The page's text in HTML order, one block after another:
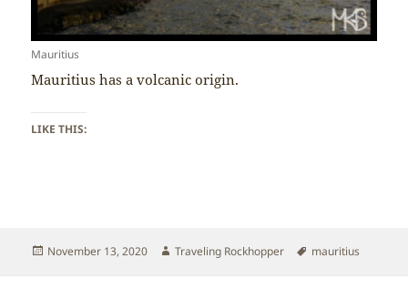
Mauritius
Mauritius has a volcanic origin.
LIKE THIS:
Posted
November 13, 2020 Author
Traveling Rockhopper Tags
mauritius